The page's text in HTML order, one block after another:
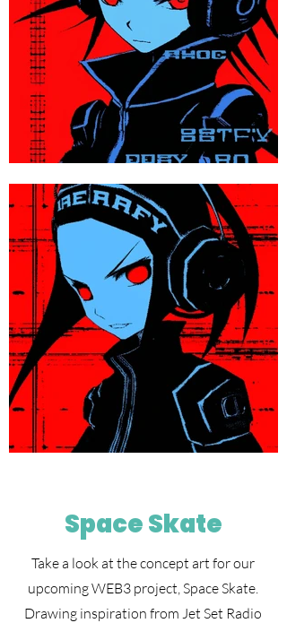
Space Skate
Take a look at the concept art for our
upcoming WEB3 project, Space Skate.
Drawing inspiration from Jet Set Radio